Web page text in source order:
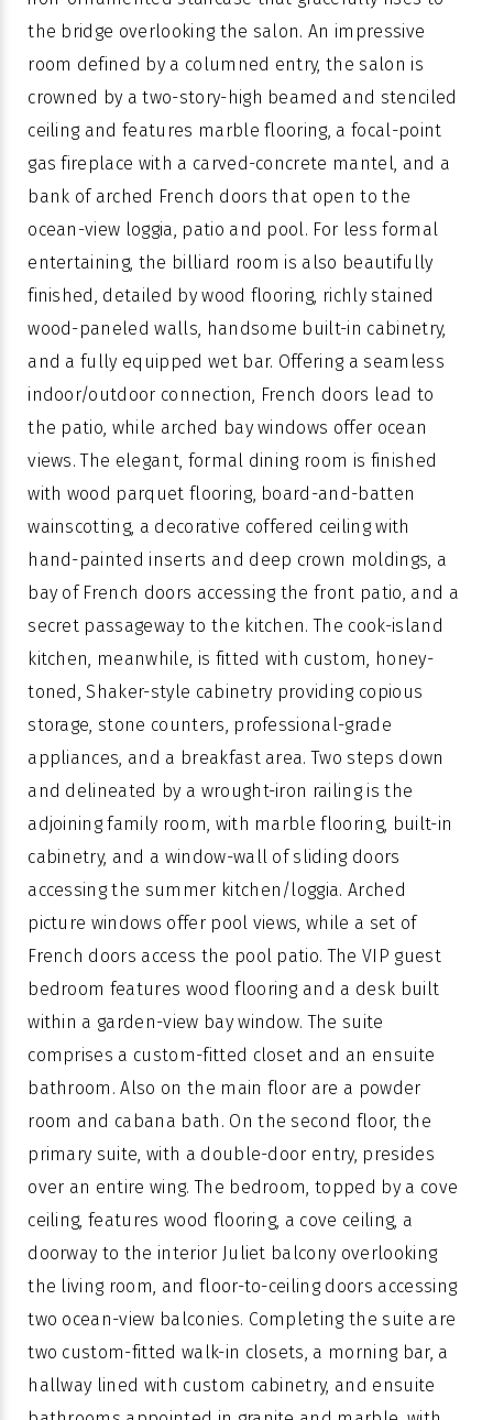
the bridge overlooking the salon. An impressive
room defined by a columned entry, the salon is
crowned by a two-story-high beamed and stenciled
ceiling and features marble flooring, a focal-point
gas fireplace with a carved-concrete mantel, and a
bank of arched French doors that open to the
ocean-view loggia, patio and pool. For less formal
entertaining, the billiard room is also beautifully
finished, detailed by wood flooring, richly stained
wood-paneled walls, handsome built-in cabinetry,
and a fully equipped wet bar. Offering a seamless
indoor/outdoor connection, French doors lead to
the patio, while arched bay windows offer ocean
views. The elegant, formal dining room is finished
with wood parquet flooring, board-and-batten
wainscotting, a decorative coffered ceiling with
hand-painted inserts and deep crown moldings, a
bay of French doors accessing the front patio, and a
secret passageway to the kitchen. The cook-island
kitchen, meanwhile, is fitted with custom, honey-
toned, Shaker-style cabinetry providing copious
storage, stone counters, professional-grade
appliances, and a breakfast area. Two steps down
and delineated by a wrought-iron railing is the
adjoining family room, with marble flooring, built-in
cabinetry, and a window-wall of sliding doors
accessing the summer kitchen/loggia. Arched
picture windows offer pool views, while a set of
French doors access the pool patio. The VIP guest
bedroom features wood flooring and a desk built
within a garden-view bay window. The suite
comprises a custom-fitted closet and an ensuite
bathroom. Also on the main floor are a powder
room and cabana bath. On the second floor, the
primary suite, with a double-door entry, presides
over an entire wing. The bedroom, topped by a cove
ceiling, features wood flooring, a cove ceiling, a
doorway to the interior Juliet balcony overlooking
the living room, and floor-to-ceiling doors accessing
two ocean-view balconies. Completing the suite are
two custom-fitted walk-in closets, a morning bar, a
hallway lined with custom cabinetry, and ensuite